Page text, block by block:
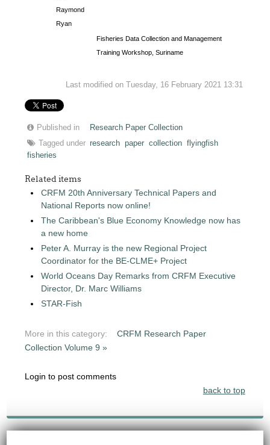
Raymond
Ryan
Fisheries Data Collection and Management
Training Workshop, Suriname
Last modified on Tuesday, 16 February 2021 13:31
Published in
Research Paper Collection
Tagged under research paper collection flyingfish
fisheries
Related items
CRFM 20th Anniversary Technical Papers and
National Reports now online!
The Caribbean's Blue Economy Knowledge now has
a new home
Peter A. Murray is the new Regional Project
Coordinator for the BE-CLME+ Project
World Oceans Day Remarks from CRFM Executive
Director, Dr. Marc Williams
STAR-Fish
More in this category:
CRFM Research Paper
Collection Volume 9 »
Login to post comments
back to top